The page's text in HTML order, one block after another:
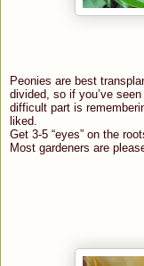
Peonies are best
divided, so if you’ve
difficult part is
liked.
Get 3-5 “eyes” on the
Most gardeners are